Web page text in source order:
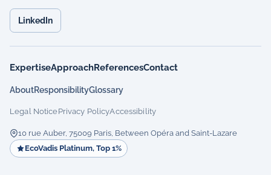
LinkedIn
ExpertiseApproachReferencesContact
AboutResponsibilityGlossary
Legal NoticePrivacy PolicyAccessibility
10 rue Auber, 75009 Paris, Between Opéra and Saint-Lazare
EcoVadis Platinum, Top 1%